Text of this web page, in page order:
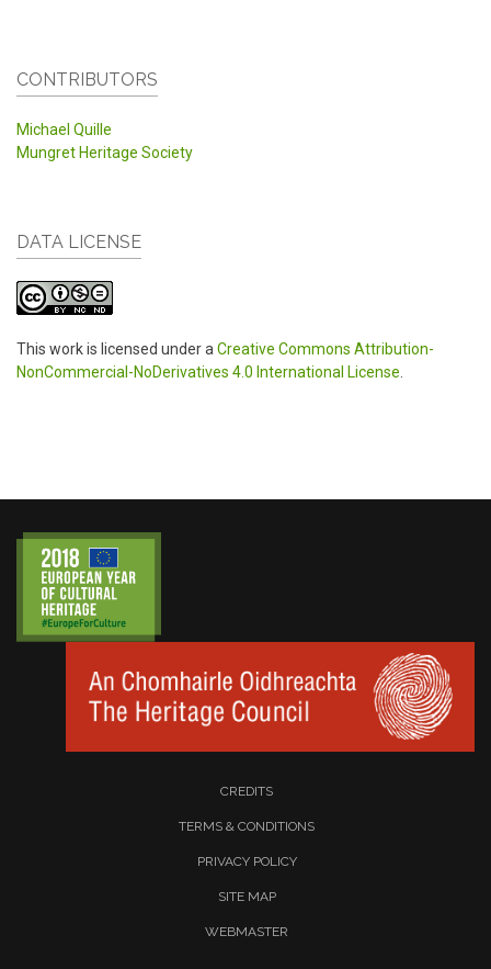
CONTRIBUTORS
Michael Quille
Mungret Heritage Society
DATA LICENSE
This work is licensed under aCreative Commons Attribution-
NonCommercial-NoDerivatives 4.0 International License.
CREDITS
TERMS & CONDITIONS
PRIVACY POLICY
SITE MAP
WEBMASTER